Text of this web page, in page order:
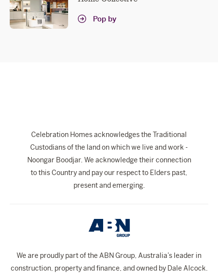
Pop by
Celebration Homes acknowledges the Traditional
Custodians of the land on which we live and work -
Noongar Boodjar. We acknowledge their connection
to this Country and pay our respect to Elders past,
present and emerging.
We are proudly part of the ABN Group, Australia’s leader in
construction, property and finance, and owned by Dale Alcock.